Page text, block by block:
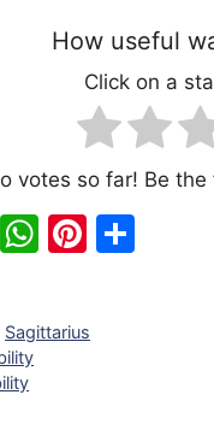
How useful
Click on a
votes so far! Be
F
W
s
Pi
e
Sagittarius